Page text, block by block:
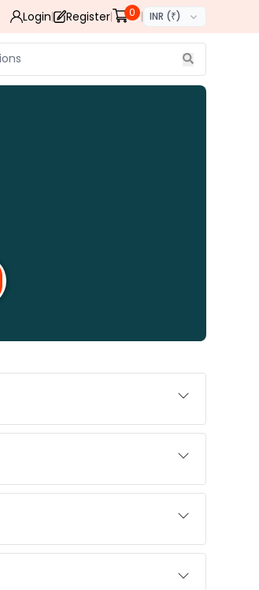
Login Register 0 INR (₹)